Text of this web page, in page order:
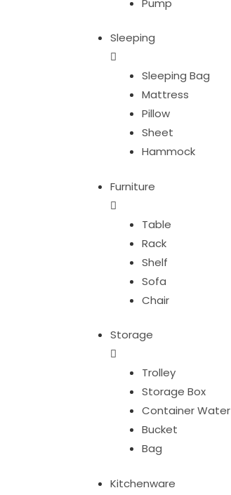
Sleeping
Sleeping Bag
Mattress
Pillow
Sheet
Hammock
Furniture
Table
Rack
Shelf
Sofa
Chair
Storage
Trolley
Storage Box
Container Water
Bucket
Bag
Kitchenware